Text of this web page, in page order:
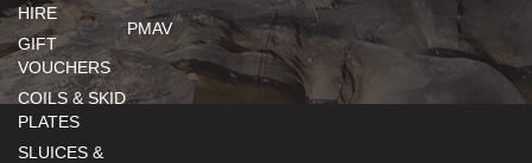
HIRE
GIFT
VOUCHERS
COILS & SKID
PLATES
SLUICES &
PMAV